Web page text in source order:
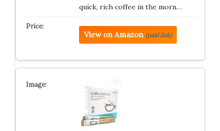
quick, rich coffee in the morn…
View on Amazon (paid link)